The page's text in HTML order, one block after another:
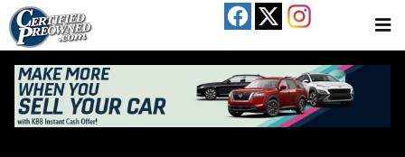
Skip to main content
Used Toyota Camry For Sale In Austin, TX